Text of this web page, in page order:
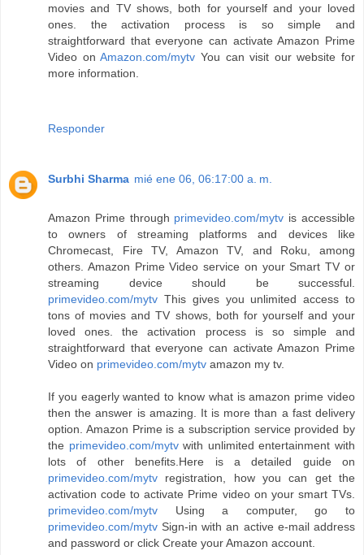
movies and TV shows, both for yourself and your loved
ones. the activation process is so simple and
straightforward that everyone can activate Amazon Prime
Video onAmazon.com/mytv You can visit our website for
more information.
Responder
Surbhi Sharma mié ene 06, 06:17:00 a. m.
Amazon Prime through primevideo.com/mytv is accessible
to owners of streaming platforms and devices like
Chromecast, Fire TV, Amazon TV, and Roku, among
others. Amazon Prime Video service on your Smart TV or
streaming device should be successful.
primevideo.com/mytv This gives you unlimited access to
tons of movies and TV shows, both for yourself and your
loved ones. the activation process is so simple and
straightforward that everyone can activate Amazon Prime
Video on primevideo.com/mytv amazon my tv.
If you eagerly wanted to know what is amazon prime video
then the answer is amazing. It is more than a fast delivery
option. Amazon Prime is a subscription service provided by
the primevideo.com/mytvwith unlimited entertainment with
lots of other benefits.Here is a detailed guide on
primevideo.com/mytv registration, how you can get the
activation code to activate Prime video on your smart TVs.
primevideo.com/mytv Using a computer, go to
primevideo.com/mytv Sign-in with an active e-mail address
and password or click Create your Amazon account.